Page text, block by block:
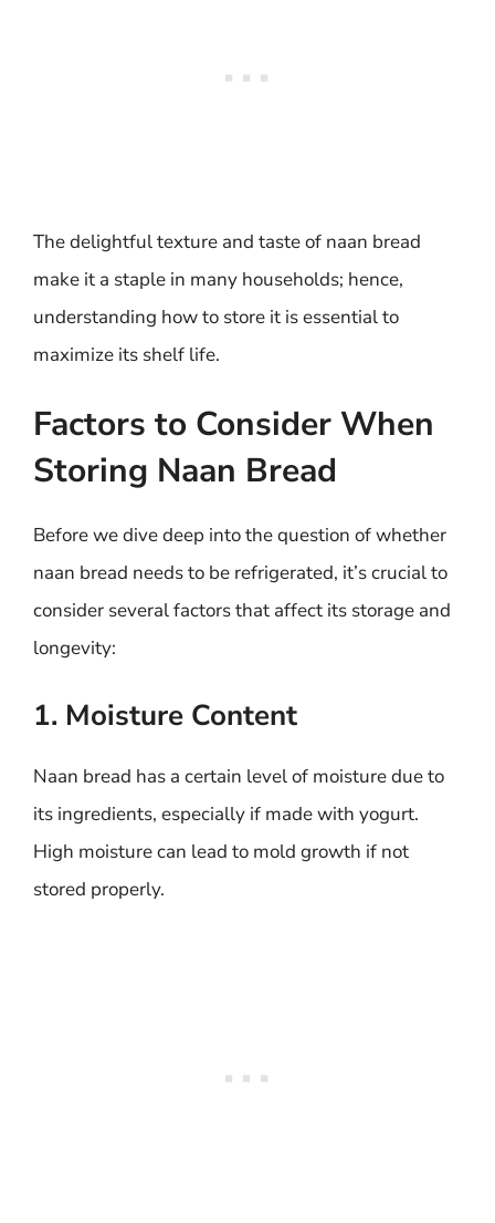
The delightful texture and taste of naan bread
make it a staple in many households; hence,
understanding how to store it is essential to
maximize its shelf life.
Factors to Consider When
Storing Naan Bread
Before we dive deep into the question of whether
naan bread needs to be refrigerated, it’s crucial to
consider several factors that affect its storage and
longevity:
1. Moisture Content
Naan bread has a certain level of moisture due to
its ingredients, especially if made with yogurt.
High moisture can lead to mold growth if not
stored properly.